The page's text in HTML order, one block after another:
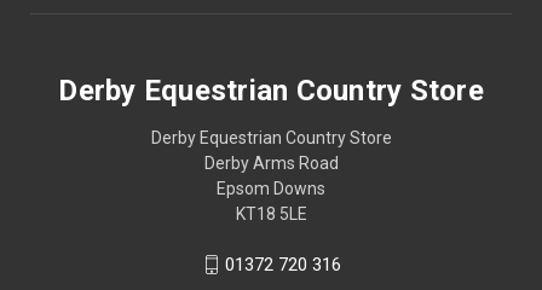
Derby Equestrian Country Store
Derby Equestrian Country Store
Derby Arms Road
Epsom Downs
KT18 5LE
01372 720 316